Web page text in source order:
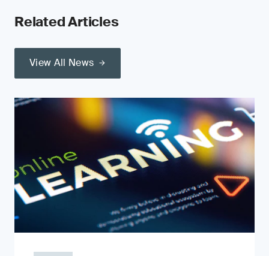
Related Articles
View All News